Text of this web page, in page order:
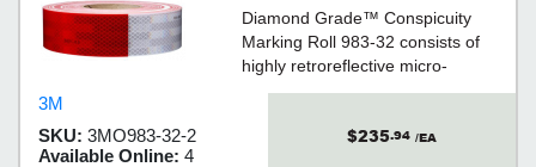
Marking Roll, 983-32, red/white, 2 in x
150 ft...
Diamond Grade™ Conspicuity
Marking Roll 983-32 consists of
highly retroreflective micro-
prismatic markings designed to
and rear of vehicles for enhanced
3M
SKU: 3MO983-32-2
Available Online: 4
$235.94 /EA